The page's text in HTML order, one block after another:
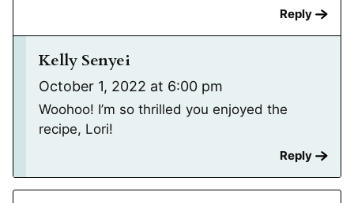
Reply
Kelly Senyei
October 1, 2022 at 6:00 pm
Woohoo! I’m so thrilled you enjoyed the
recipe, Lori!
Reply